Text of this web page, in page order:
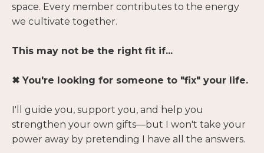
space. Every member contributes to the energy
we cultivate together.
This may not be the right fit if...
✖ You're looking for someone to "fix" your life.
I'll guide you, support you, and help you
strengthen your own gifts—but I won't take your
power away by pretending I have all the answers.